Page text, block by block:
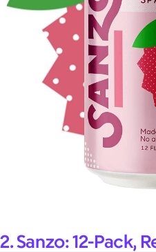
2. Sanzo: 12-Pack,